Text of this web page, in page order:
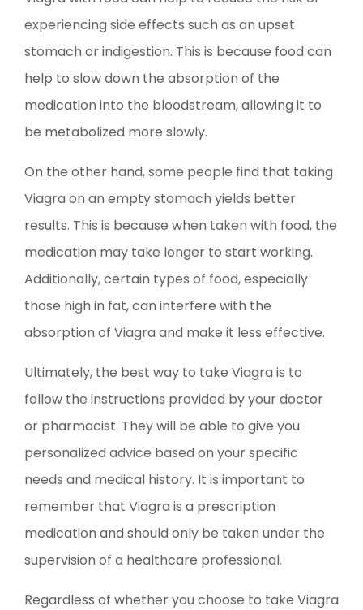
experiencing side effects such as an upset
stomach or indigestion. This is because food can
help to slow down the absorption of the
medication into the bloodstream, allowing it to
be metabolized more slowly.
On the other hand, some people find that taking
Viagra on an empty stomach yields better
results. This is because when taken with food, the
medication may take longer to start working.
Additionally, certain types of food, especially
those high in fat, can interfere with the
absorption of Viagra and make it less effective.
Ultimately, the best way to take Viagra is to
follow the instructions provided by your doctor
or pharmacist. They will be able to give you
personalized advice based on your specific
needs and medical history. It is important to
remember that Viagra is a prescription
medication and should only be taken under the
supervision of a healthcare professional.
Regardless of whether you choose to take Viagra